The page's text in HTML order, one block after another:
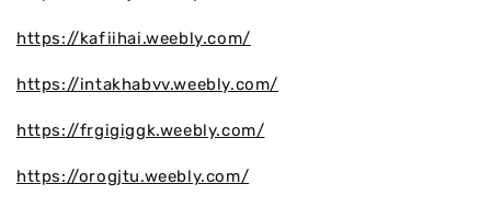
https://kafiihai.weebly.com/
https://intakhabvv.weebly.com/
https://frgigiggk.weebly.com/
https://orogjtu.weebly.com/